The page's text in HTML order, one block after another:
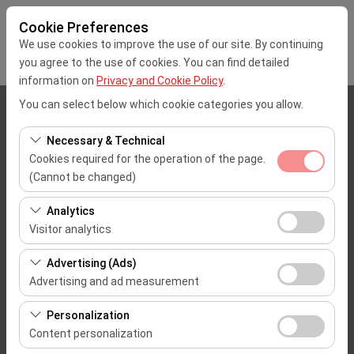
Cookie Preferences
We use cookies to improve the use of our site. By continuing
you agree to the use of cookies. You can find detailed
information on Privacy and Cookie Policy.
You can select below which cookie categories you allow.
Necessary & Technical
Cookies required for the operation of the page.
(Cannot be changed)
These cookies are required for the proper functioning of
the site, security, session management, and basic
features. They cannot be disabled.
Analytics
Visitor analytics
These cookies allow us to analyze how our site is used
(number of visitors, most visited pages, user behavior).
This data is used to measure website performance and
continuously improve the user experience.
Advertising (Ads)
Advertising and ad measurement
These cookies allow us to show you personalized ads
based on your interests and measure the effectiveness
of our advertising campaigns (impressions, click-
Personalization
Content personalization
İstanbul Sabiha Gokcen Airport (SAW)
I'll drop the car off at a different location.
Pickup date & time
Return date & time